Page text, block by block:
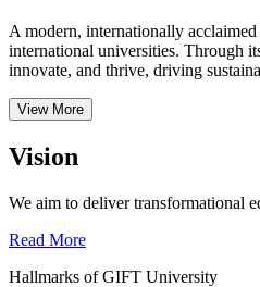
A modern, internationally
international universities. Through
innovate, and thrive, driving
View More
Vision
We aim to deliver transformational
Read More
Hallmarks of GIFT University